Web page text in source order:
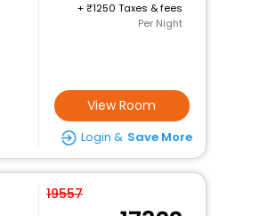
+
1250 Taxes & fees
Per Night
View Room
Login & Save More
19557